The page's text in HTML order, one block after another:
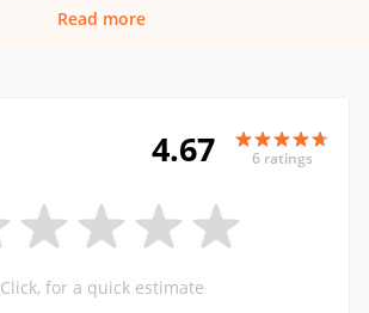
Read more
4.67 6 ratings
Click, for a quick estimate